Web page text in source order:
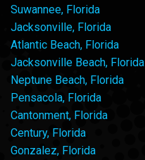
Suwannee, Florida
Jacksonville, Florida
Atlantic Beach, Florida
Jacksonville Beach, Florida
Neptune Beach, Florida
Pensacola, Florida
Cantonment, Florida
Century, Florida
Gonzalez, Florida